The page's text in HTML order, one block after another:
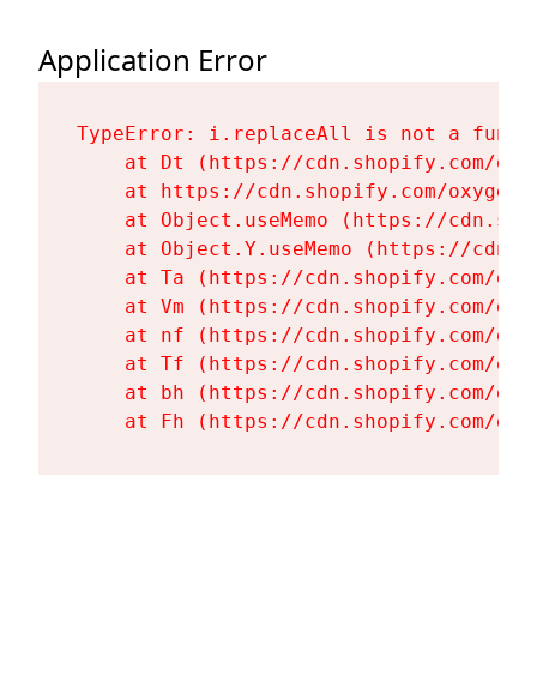
Application Error
TypeError: i.replaceAll is not a
at Dt (https://cdn.shopify.com/
at https://cdn.shopify.com/
at Object.useMemo (https://
at Object.Y.useMemo (https://
at Ta (https://cdn.shopify.com/
at Vm (https://cdn.shopify.com/
at nf (https://cdn.shopify.com/
at Tf (https://cdn.shopify.com/
at bh (https://cdn.shopify.com/
at Fh (https://cdn.shopify.com/